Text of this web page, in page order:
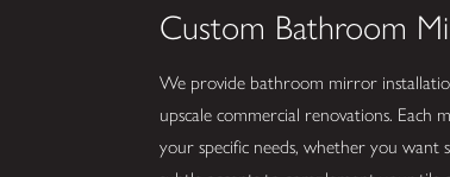
Custom Bathroom
We provide bathroom mirror
upscale commercial renovations. Each
your specific needs, whether you want